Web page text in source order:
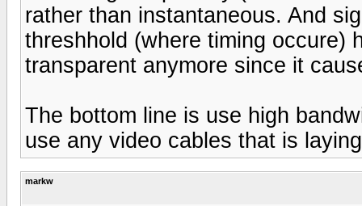
rather than instantaneous. And
threshhold (where timing occure)
transparent anymore since it
The bottom line is use high
use any video cables that is
markw